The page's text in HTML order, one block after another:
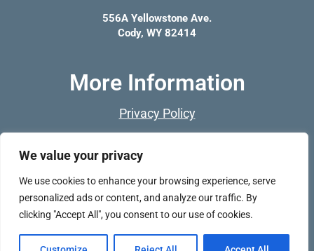
We value your privacy
We use cookies to enhance your browsing experience, serve
personalized ads or content, and analyze our traffic. By
clicking "Accept All", you consent to our use of cookies.
556A Yellowstone Ave.
Cody, WY 82414
More Information
Privacy Policy
Franchise Opportunities
F
a
c
e
I
n
s
t
Copyright © 2026 PET DEPOT